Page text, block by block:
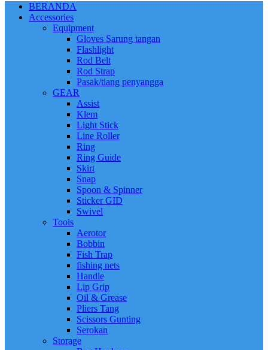
BERANDA
Accessories
Equipment
Gloves Sarung tangan
Flashlight
Rod Belt
Rod Strap
Pasak/tiang penyangga
GEAR
Assist
Klem
Light Stick
Line Roller
Ring
Ring Guide
Skirt
Snap
Spoon & Spinner
Sticker GID
Swivel
Tools
Aerotor
Bobbin
Fish Trap
fishing nets
Handle
Lip Grip
Oil & Grease
Pliers Tang
Scissors Gunting
Serokan
Storage